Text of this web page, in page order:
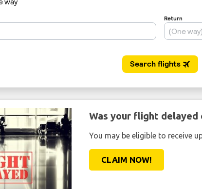
Was your flight delayed
You may be eligible to receive
CLAIM NOW!